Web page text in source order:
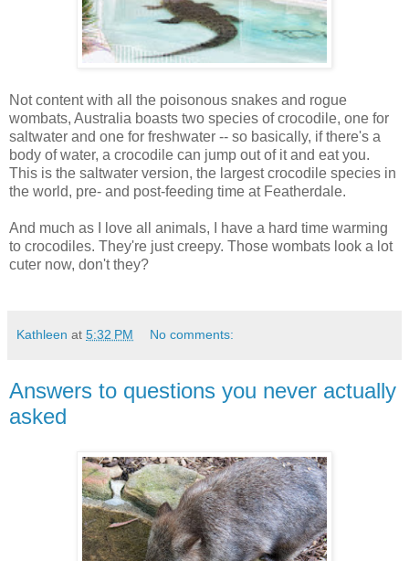
Not content with all the poisonous snakes and rogue
wombats, Australia boasts two species of crocodile, one for
saltwater and one for freshwater -- so basically, if there's a
body of water, a crocodile can jump out of it and eat you.
This is the saltwater version, the largest crocodile species in
the world, pre- and post-feeding time at Featherdale.
And much as I love all animals, I have a hard time warming
to crocodiles. They're just creepy. Those wombats look a lot
cuter now, don't they?
Kathleen at 5:32 PM No comments:
Answers to questions you never actually
asked